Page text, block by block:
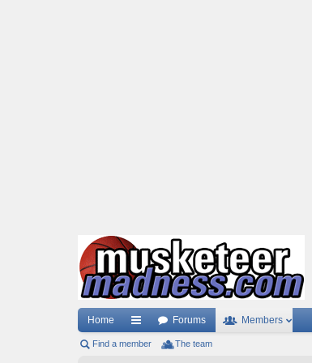
Home
ui
Forums Members
Find a member The team